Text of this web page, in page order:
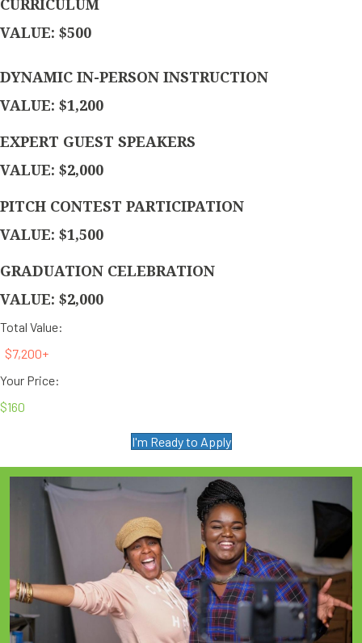
VALUE: $500
DYNAMIC IN-PERSON INSTRUCTION
VALUE: $1,200
EXPERT GUEST SPEAKERS
VALUE: $2,000
PITCH CONTEST PARTICIPATION
VALUE: $1,500
GRADUATION CELEBRATION
VALUE: $2,000
Total Value:
$7,200+
Your Price:
$160
I'm Ready to Apply